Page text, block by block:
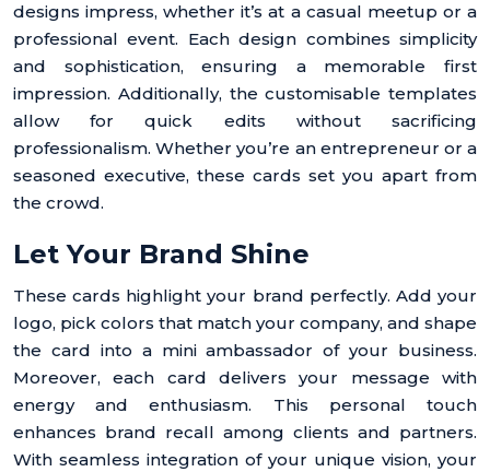
designs impress, whether it’s at a casual meetup or a
professional event. Each design combines simplicity
and sophistication, ensuring a memorable first
impression. Additionally, the customisable templates
allow for quick edits without sacrificing
professionalism. Whether you’re an entrepreneur or a
seasoned executive, these cards set you apart from
the crowd.
Let Your Brand Shine
These cards highlight your brand perfectly. Add your
logo, pick colors that match your company, and shape
the card into a mini ambassador of your business.
Moreover, each card delivers your message with
energy and enthusiasm. This personal touch
enhances brand recall among clients and partners.
With seamless integration of your unique vision, your